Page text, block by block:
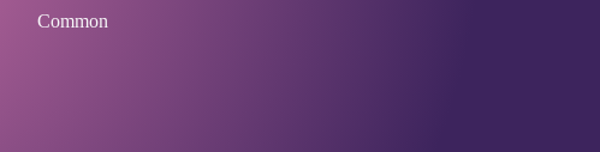
Common